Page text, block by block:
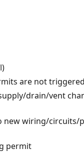
are not triggered
drain/vent
new wiring/circuits/
permit